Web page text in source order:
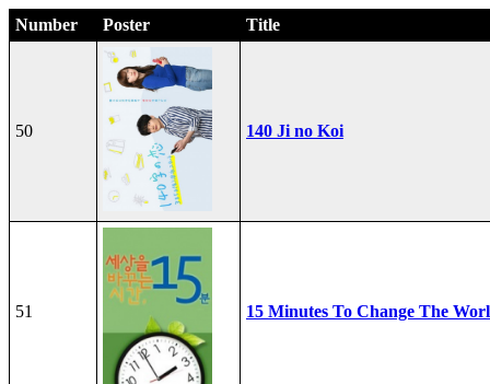
Number Poster Title
50 140 Ji no Koi
51 15 Minutes To Change The